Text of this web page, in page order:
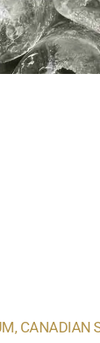
CANADIAN